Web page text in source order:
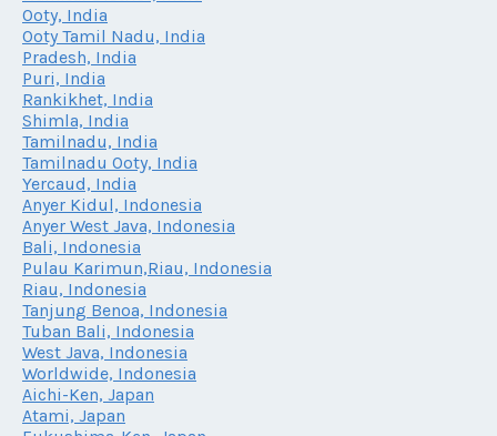
Ooty, India
Ooty Tamil Nadu, India
Pradesh, India
Puri, India
Rankikhet, India
Shimla, India
Tamilnadu, India
Tamilnadu Ooty, India
Yercaud, India
Anyer Kidul, Indonesia
Anyer West Java, Indonesia
Bali, Indonesia
Pulau Karimun,Riau, Indonesia
Riau, Indonesia
Tanjung Benoa, Indonesia
Tuban Bali, Indonesia
West Java, Indonesia
Worldwide, Indonesia
Aichi-Ken, Japan
Atami, Japan